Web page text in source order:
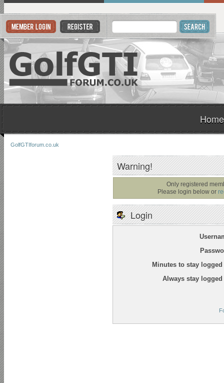
Home
GolfGTIforum.co.uk
Warning!
Only registered
Please login below or
Login
Minutes to stay
Always stay